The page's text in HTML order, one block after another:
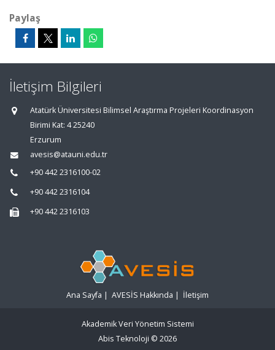
Paylaş
İletişim Bilgileri
Atatürk Üniversitesi Bilimsel Araştırma Projeleri Koordinasyon
Birimi Kat: 4 25240
Erzurum
avesis@atauni.edu.tr
+90 442 2316100-02
+90 442 2316104
+90 442 2316103
Ana Sayfa | AVESİS Hakkında | İletişim
Akademik Veri Yönetim Sistemi
Abis Teknoloji © 2026